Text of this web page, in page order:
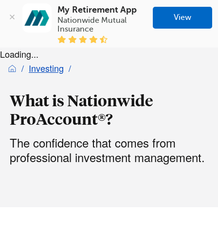
My Retirement App
Nationwide Mutual
Insurance
View
Loading...
Investing
What is Nationwide
ProAccount®?
The confidence that comes from
professional investment management.